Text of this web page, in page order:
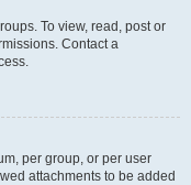
To view, read, post or
Contact a
per group, or per user
attachments to be added